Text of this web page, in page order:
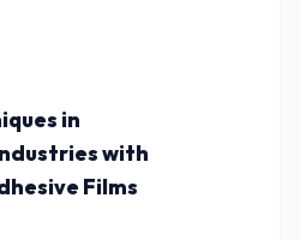
in
with
Films